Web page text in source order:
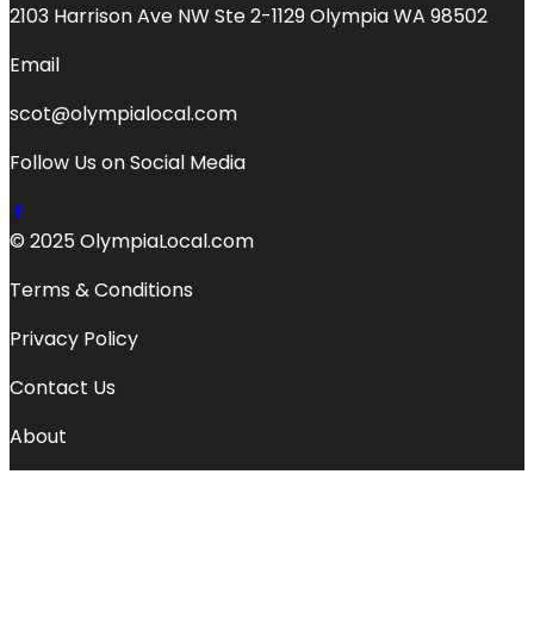
2103 Harrison Ave NW Ste 2-1129 Olympia WA 98502
Email
scot@olympialocal.com
Follow Us on Social Media
© 2025 OlympiaLocal.com
Terms & Conditions
Privacy Policy
Contact Us
About